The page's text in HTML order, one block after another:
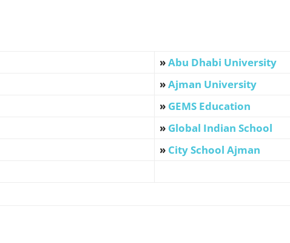
»Abu Dhabi University
»Ajman University
» GEMS Education
» Global Indian School
» City School Ajman